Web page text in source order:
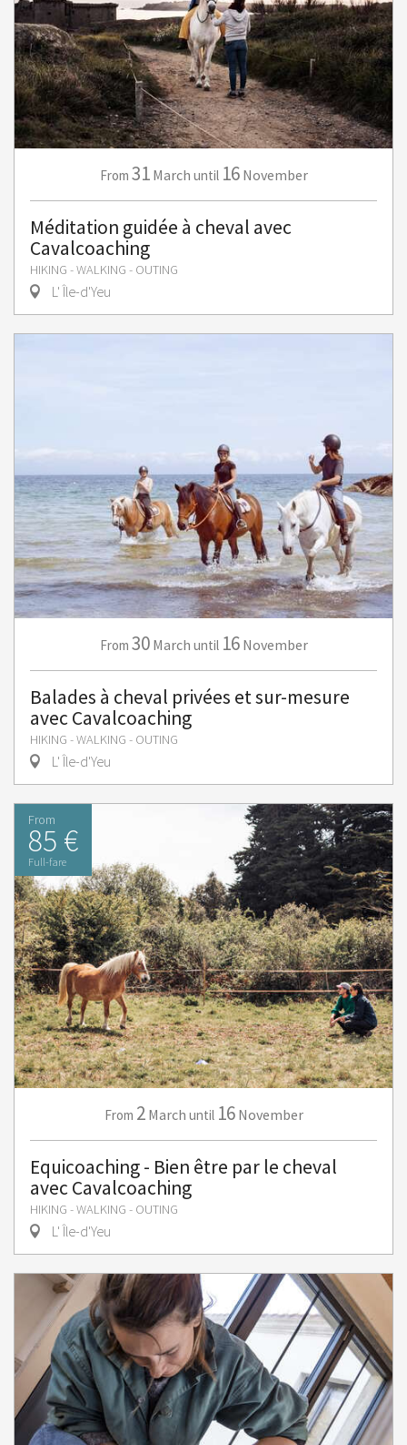
From 31 March until 16 November
Méditation guidée à cheval avec
Cavalcoaching
HIKING - WALKING - OUTING
L' Île-d'Yeu
From 30 March until 16 November
Balades à cheval privées et sur-mesure
avec Cavalcoaching
HIKING - WALKING - OUTING
L' Île-d'Yeu
From
85 €
Full-fare
From 2 March until 16 November
Equicoaching - Bien être par le cheval
avec Cavalcoaching
HIKING - WALKING - OUTING
L' Île-d'Yeu